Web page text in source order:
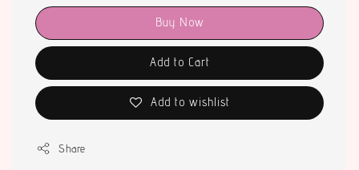
Buy Now
Add to Cart
Add to wishlist
Share